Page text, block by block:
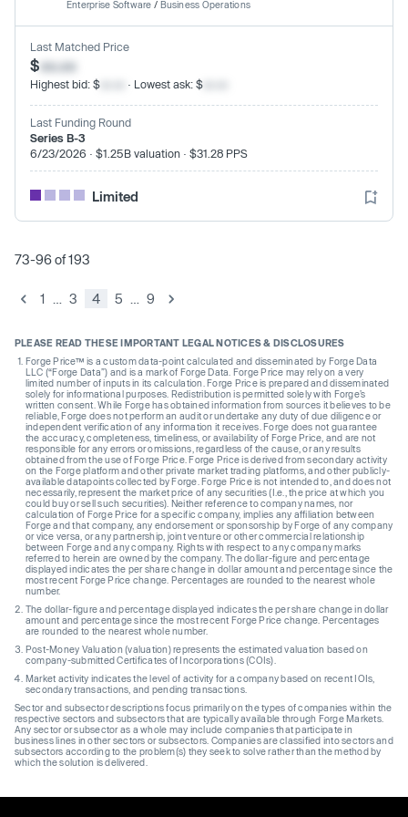
Enterprise Software / Business Operations
Last Matched Price
$xx.xx
Highest bid: $ · Lowest ask: $
Last Funding Round
Series B-3
6/23/2026 · $1.25B valuation · $31.28 PPS
Limited
73-96 of 193
1 3 4 5 9
PLEASE READ THESE IMPORTANT LEGAL NOTICES & DISCLOSURES
Forge Price™ is a custom data-point calculated and disseminated by Forge Data
LLC (“Forge Data”) and is a mark of Forge Data. Forge Price may rely on a very
limited number of inputs in its calculation. Forge Price is prepared and disseminated
solely for informational purposes. Redistribution is permitted solely with Forge’s
written consent. While Forge has obtained information from sources it believes to be
reliable, Forge does not perform an audit or undertake any duty of due diligence or
independent verification of any information it receives. Forge does not guarantee
the accuracy, completeness, timeliness, or availability of Forge Price, and are not
responsible for any errors or omissions, regardless of the cause, or any results
obtained from the use of Forge Price. Forge Price is derived from secondary activity
on the Forge platform and other private market trading platforms, and other publicly-
available datapoints collected by Forge. Forge Price is not intended to, and does not
necessarily, represent the market price of any securities (I.e., the price at which you
could buy or sell such securities). Neither reference to company names, nor
calculation of Forge Price for a specific company, implies any affiliation between
Forge and that company, any endorsement or sponsorship by Forge of any company
or vice versa, or any partnership, joint venture or other commercial relationship
between Forge and any company. Rights with respect to any company marks
referred to herein are owned by the company. The dollar-figure and percentage
displayed indicates the per share change in dollar amount and percentage since the
most recent Forge Price change. Percentages are rounded to the nearest whole
number.
The dollar-figure and percentage displayed indicates the per share change in dollar
amount and percentage since the most recent Forge Price change. Percentages
are rounded to the nearest whole number.
Post-Money Valuation (valuation) represents the estimated valuation based on
company-submitted Certificates of Incorporations (COIs).
Market activity indicates the level of activity for a company based on recent IOIs,
secondary transactions, and pending transactions.
Sector and subsector descriptions focus primarily on the types of companies within the
respective sectors and subsectors that are typically available through Forge Markets.
Any sector or subsector as a whole may include companies that participate in
business lines in other sectors or subsectors. Companies are classified into sectors and
subsectors according to the problem(s) they seek to solve rather than the method by
which the solution is delivered.